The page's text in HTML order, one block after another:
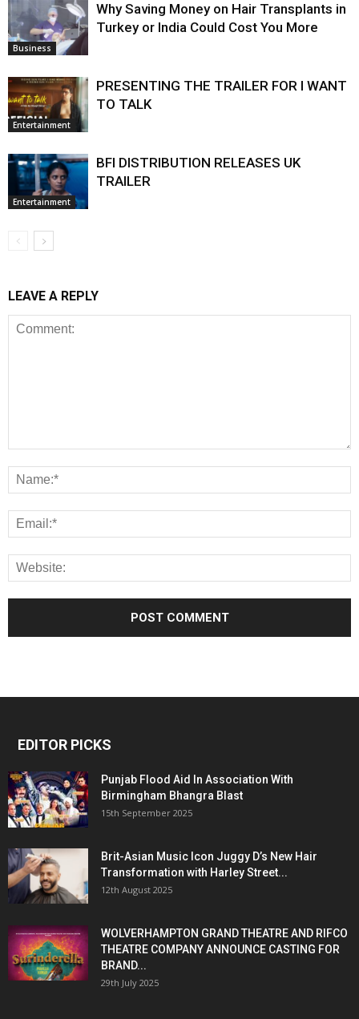
Business
Why Saving Money on Hair Transplants in
Turkey or India Could Cost You More
Entertainment
PRESENTING THE TRAILER FOR I WANT
TO TALK
Entertainment
BFI DISTRIBUTION RELEASES UK
TRAILER
LEAVE A REPLY
EDITOR PICKS
Punjab Flood Aid In Association With
Birmingham Bhangra Blast
15th September 2025
Brit-Asian Music Icon Juggy D’s New Hair
Transformation with Harley Street...
12th August 2025
WOLVERHAMPTON GRAND THEATRE AND RIFCO
THEATRE COMPANY ANNOUNCE CASTING FOR
BRAND...
29th July 2025